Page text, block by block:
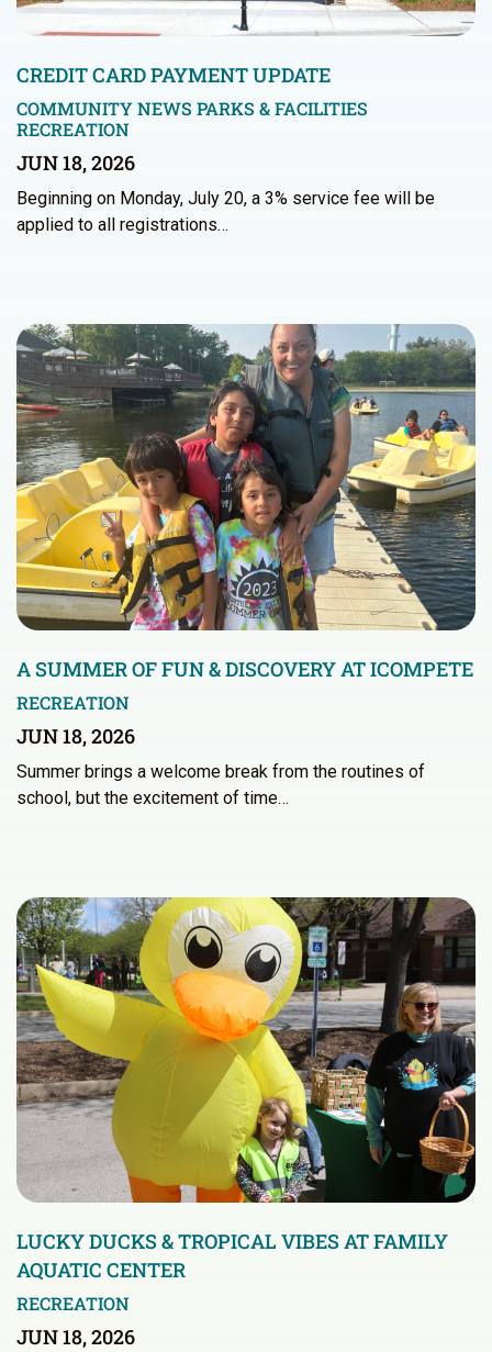
CREDIT CARD PAYMENT UPDATE
COMMUNITY NEWS PARKS & FACILITIES
RECREATION
JUN 18, 2026
Beginning on Monday, July 20, a 3% service fee will be
applied to all registrations…
A SUMMER OF FUN & DISCOVERY AT ICOMPETE
RECREATION
JUN 18, 2026
Summer brings a welcome break from the routines of
school, but the excitement of time…
LUCKY DUCKS & TROPICAL VIBES AT FAMILY
AQUATIC CENTER
RECREATION
JUN 18, 2026